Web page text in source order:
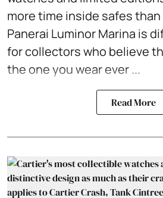
more time inside safes
Panerai Luminor Marina is
for collectors who believe
the one you wear ever ...
Read More